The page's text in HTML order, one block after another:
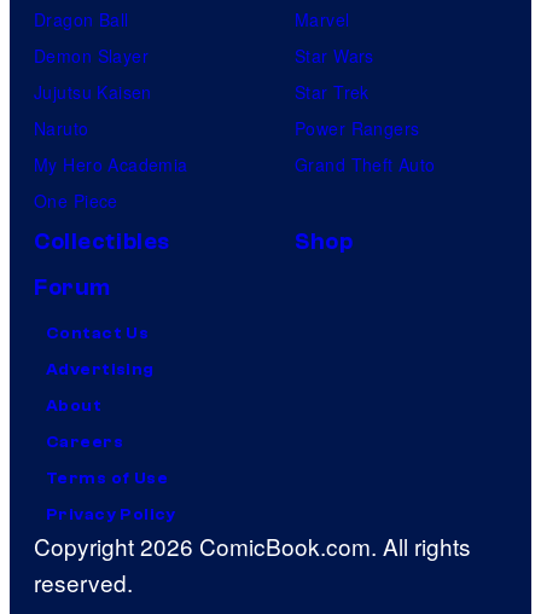
Dragon Ball
Demon Slayer
Jujutsu Kaisen
Naruto
My Hero Academia
One Piece
Marvel
Star Wars
Star Trek
Power Rangers
Grand Theft Auto
Collectibles
Shop
Forum
Contact Us
Advertising
About
Careers
Terms of Use
Privacy Policy
Copyright 2026 ComicBook.com. All rights
reserved.